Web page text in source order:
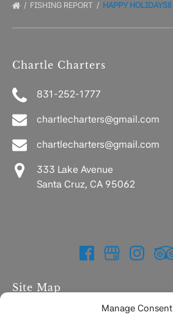
Manage Consent
FISHING REPORT HAPPY HOLIDAYS!!
Chartle Charters
831-252-1777
chartlecharters@gmail.com
chartlecharters@gmail.com
333 Lake Avenue
Santa Cruz, CA 95062
Site Map